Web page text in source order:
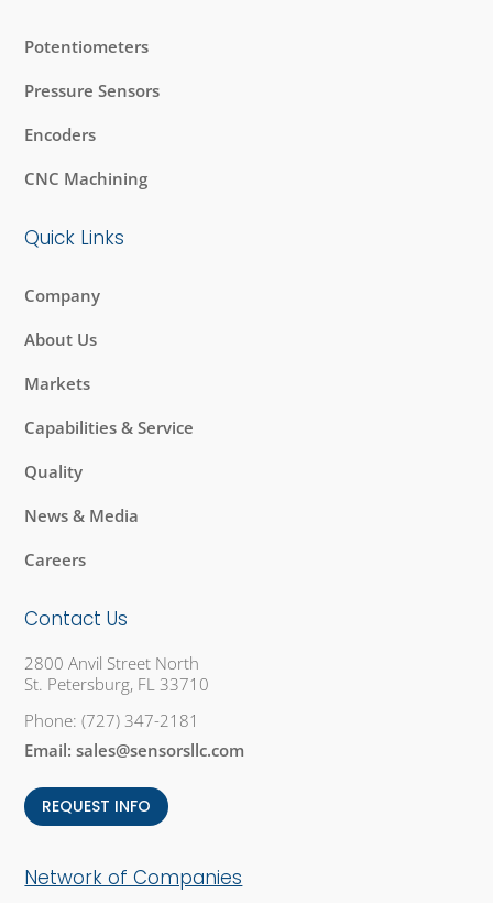
Potentiometers
Pressure Sensors
Encoders
CNC Machining
Quick Links
Company
About Us
Markets
Capabilities & Service
Quality
News & Media
Careers
Contact Us
2800 Anvil Street North
St. Petersburg, FL 33710
Phone:(727) 347-2181
Email:sales@sensorsllc.com
REQUEST INFO
Network of Companies